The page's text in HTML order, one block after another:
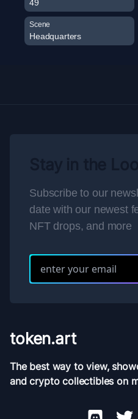
49
Scene
Headquarters
Subscribe to our
date with our newest
NFT drops, and more
token.art
The best way to view,
and crypto collectibles on